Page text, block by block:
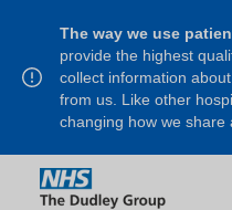
The way we use
provide the highest
collect information
from us. Like other
changing how we